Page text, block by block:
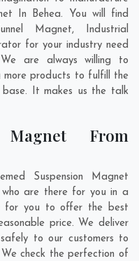
In Behea. You will find
Magnet, Industrial
for your industry need
are always willing to
more products to fulfill the
base. It makes us the talk
Magnet From
Suspension Magnet
are there for you in a
for you to offer the best
price. We deliver
to our customers to
check the perfection of